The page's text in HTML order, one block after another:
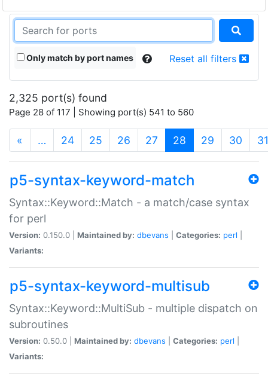
Only match by port names Reset all filters
2,325 port(s) found
Page 28 of 117 | Showing port(s) 541 to 560
« … 24 25 26 27 28 (current)
29 30 31
p5-syntax-keyword-match
Syntax::Keyword::Match - a match/case syntax
for perl
Version: 0.150.0 | Maintained by: dbevans Categories: perl
Variants:
p5-syntax-keyword-multisub
Syntax::Keyword::MultiSub - multiple dispatch on
subroutines
Version: 0.50.0 | Maintained by: dbevans Categories: perl
Variants: